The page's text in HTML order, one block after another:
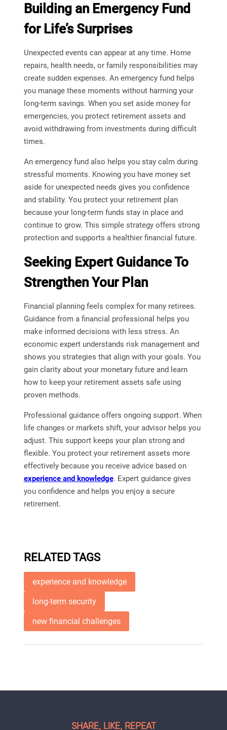
Building an Emergency Fund
for Life’s Surprises
Unexpected events can appear at any time. Home
repairs, health needs, or family responsibilities may
create sudden expenses. An emergency fund helps
you manage these moments without harming your
long-term savings. When you set aside money for
emergencies, you protect retirement assets and
avoid withdrawing from investments during difficult
times.
An emergency fund also helps you stay calm during
stressful moments. Knowing you have money set
aside for unexpected needs gives you confidence
and stability. You protect your retirement plan
because your long-term funds stay in place and
continue to grow. This simple strategy offers strong
protection and supports a healthier financial future.
Seeking Expert Guidance To
Strengthen Your Plan
Financial planning feels complex for many retirees.
Guidance from a financial professional helps you
make informed decisions with less stress. An
economic expert understands risk management and
shows you strategies that align with your goals. You
gain clarity about your monetary future and learn
how to keep your retirement assets safe using
proven methods.
Professional guidance offers ongoing support. When
life changes or markets shift, your advisor helps you
adjust. This support keeps your plan strong and
flexible. You protect your retirement assets more
effectively because you receive advice based on
experience and knowledge. Expert guidance gives
you confidence and helps you enjoy a secure
retirement.
RELATED TAGS
experience and knowledge
long-term security
new financial challenges
SHARE, LIKE, REPEAT